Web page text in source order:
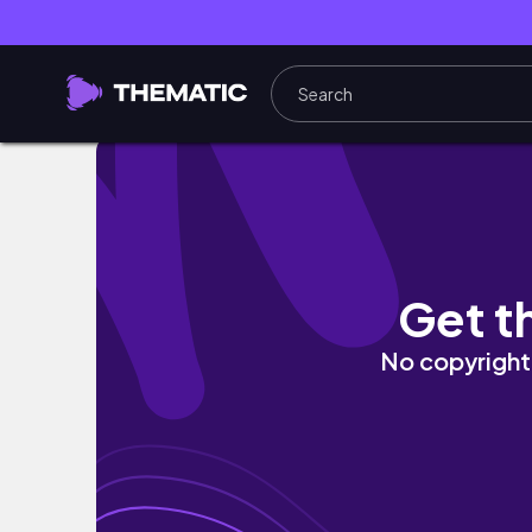
來對馬島一定要住這間民宿！#日本旅行
Get
No